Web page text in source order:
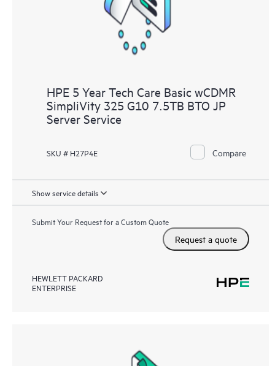
to HPE resources who will help drive operational excellence and
performance optimization from edge to cloud.
HPE 5 Year Tech Care Basic wCDMR
SimpliVity 325 G10 7.5TB BTO JP
Server Service
SKU # H27P4E Compare
Show service details
Submit Your Request for a Custom Quote
Request a quote
HEWLETT PACKARD
ENTERPRISE